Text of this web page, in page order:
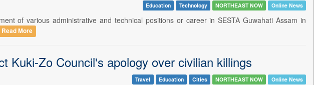
Education Technology NORTHEAST NOW Online News
of various administrative and technical positions or career in SESTA Guwahati Assam in
Read More
Kuki-Zo Council's apology over civilian killings
Travel Education Cities NORTHEAST NOW Online News